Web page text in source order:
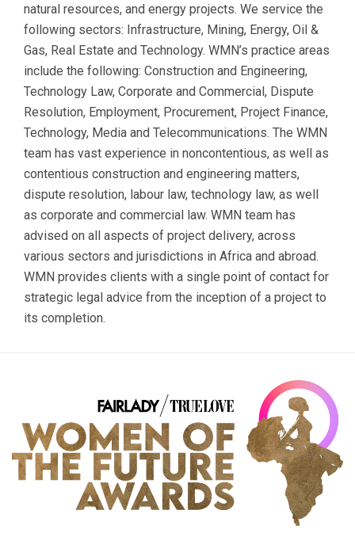
natural resources, and energy projects. We service the
following sectors: Infrastructure, Mining, Energy, Oil &
Gas, Real Estate and Technology. WMN’s practice areas
include the following: Construction and Engineering,
Technology Law, Corporate and Commercial, Dispute
Resolution, Employment, Procurement, Project Finance,
Technology, Media and Telecommunications. The WMN
team has vast experience in noncontentious, as well as
contentious construction and engineering matters,
dispute resolution, labour law, technology law, as well
as corporate and commercial law. WMN team has
advised on all aspects of project delivery, across
various sectors and jurisdictions in Africa and abroad.
WMN provides clients with a single point of contact for
strategic legal advice from the inception of a project to
its completion.